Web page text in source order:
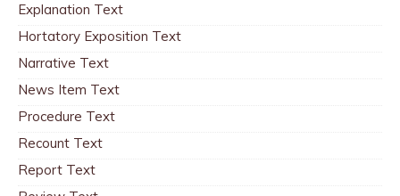
Explanation Text
Hortatory Exposition Text
Narrative Text
News Item Text
Procedure Text
Recount Text
Report Text